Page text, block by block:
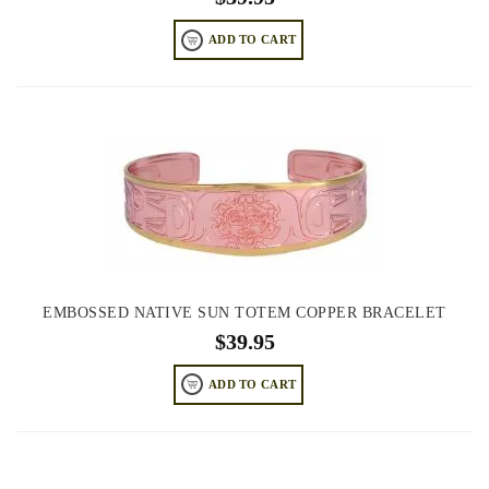
ADD TO CART
EMBOSSED NATIVE SUN TOTEM COPPER BRACELET
$39.95
ADD TO CART